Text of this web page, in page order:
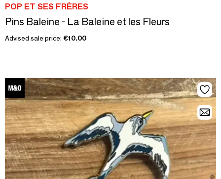
POP ET SES FRÈRES
Pins Baleine - La Baleine et les Fleurs
Advised sale price: €10.00